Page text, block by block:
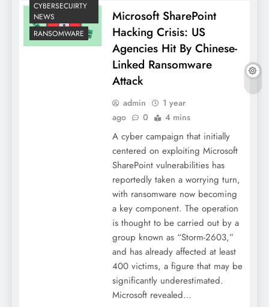
CYBERSECUIRTY
NEWS
RANSOMWARE
Microsoft SharePoint
Hacking Crisis: US
Agencies Hit By Chinese-
Linked Ransomware
Attack
admin
1 year
ago
0 4 mins
A cyber campaign that initially
centered on exploiting Microsoft
SharePoint vulnerabilities has
reportedly taken a worrying turn,
with ransomware now becoming
a key component. The operation
is thought to be carried out by a
group known as “Storm-2603,”
and has already affected at least
400 victims, a figure that may be
significantly underestimated.
Microsoft revealed…